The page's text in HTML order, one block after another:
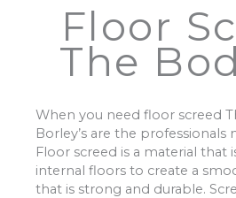
Floor
The
When you need floor screed
Borley’s are the
Floor screed is a material that
internal floors to create a
that is strong and durable.